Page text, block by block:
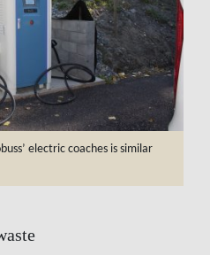
electric coaches is similar